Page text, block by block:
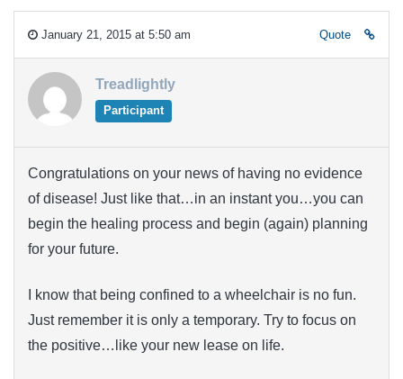
January 21, 2015 at 5:50 am Quote
Treadlightly
Participant
Congratulations on your news of having no evidence
of disease! Just like that…in an instant you…you can
begin the healing process and begin (again) planning
for your future.
I know that being confined to a wheelchair is no fun.
Just remember it is only a temporary. Try to focus on
the positive…like your new lease on life.